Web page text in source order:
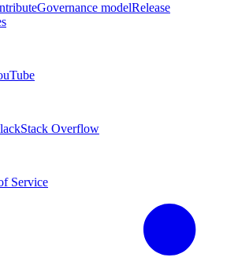
Governance modelRelease
Stack Overflow
Service